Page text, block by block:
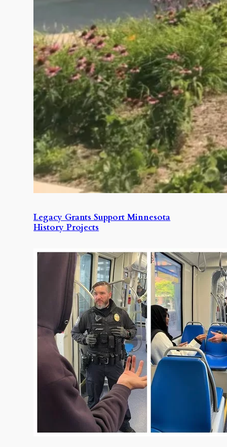
Legacy Grants Support Minnesota
History Projects